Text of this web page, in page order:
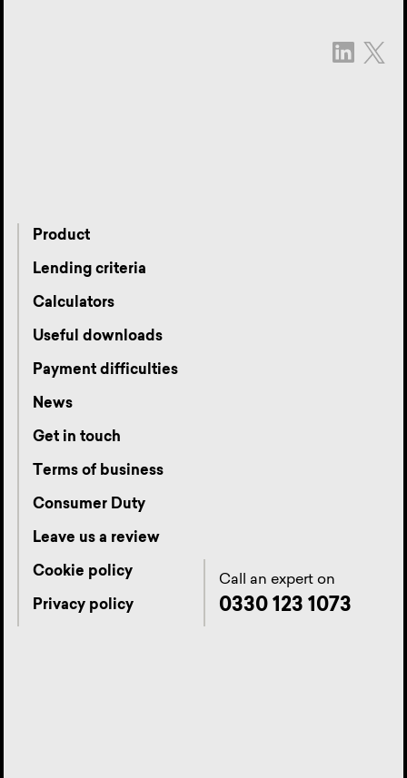
Product
Lending criteria
Calculators
Useful downloads
Payment difficulties
News
Get in touch
Terms of business
Consumer Duty
Leave us a review
Cookie policy
Privacy policy
Call an expert on
0330 123 1073